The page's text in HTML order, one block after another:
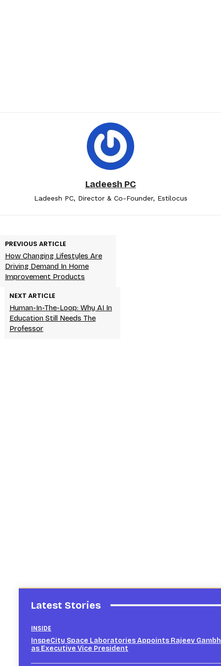
Ladeesh PC
Ladeesh PC, Director & Co-Founder, Estilocus
PREVIOUS ARTICLE
How Changing Lifestyles Are
Driving Demand In Home
Improvement Products
NEXT ARTICLE
Human-In-The-Loop: Why AI In
Education Still Needs The
Professor
Latest Stories
INSIDE
InspeCity Space Laboratories Appoints Rajeev
as Executive Vice President